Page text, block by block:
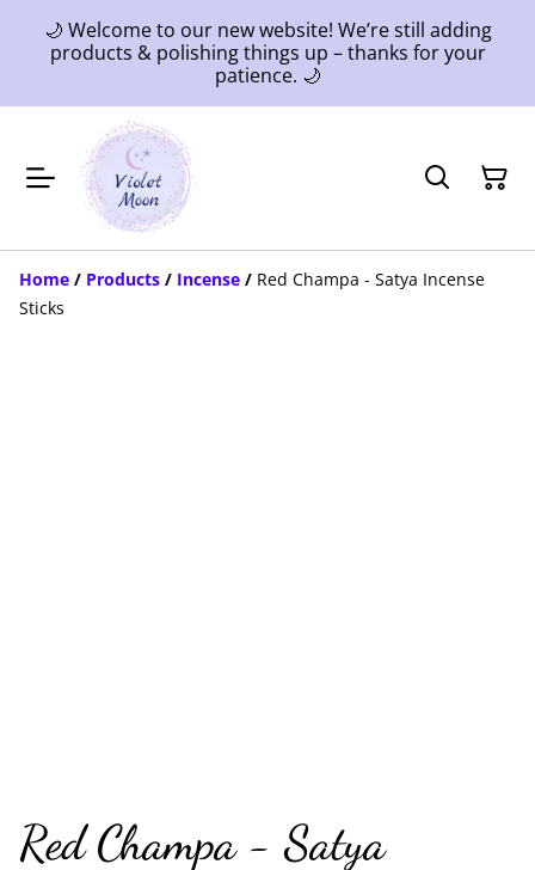
🌙 Welcome to our new website! We’re still adding
products & polishing things up – thanks for your
patience. 🌙
Home / Products / Incense / Red Champa - Satya Incense
Sticks
Red Champa - Satya